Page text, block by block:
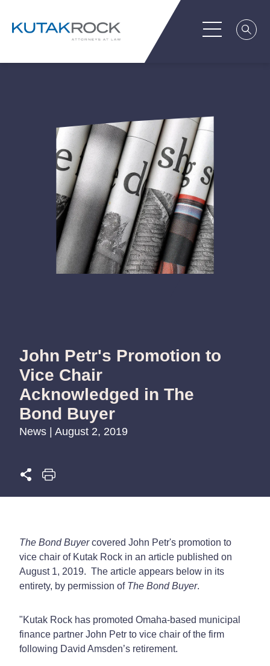
John Petr's Promotion to
Vice Chair
Acknowledged in The
Bond Buyer
News | August 2, 2019
The Bond Buyercovered John Petr's promotion to
vice chair of Kutak Rock in an article published on
August 1, 2019. The article appears below in its
entirety, by permission of The Bond Buyer.
"Kutak Rock has promoted Omaha-based municipal
finance partner John Petr to vice chair of the firm
following David Amsden’s retirement.